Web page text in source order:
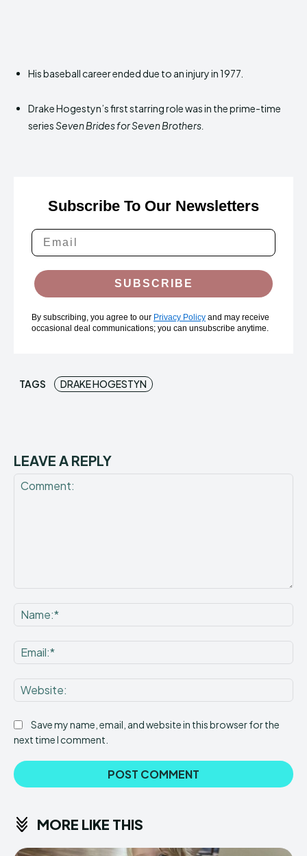
His baseball career ended due to an injury in 1977.
Drake Hogestyn’s first starring role was in the prime-time
seriesSeven Brides for Seven Brothers.
Subscribe To Our Newsletters
SUBSCRIBE
By subscribing, you agree to our Privacy Policy and may receive
occasional deal communications; you can unsubscribe anytime.
TAGS DRAKE HOGESTYN
LEAVE A REPLY
Save my name, email, and website in this browser for the
next time I comment.
MORE LIKE THIS